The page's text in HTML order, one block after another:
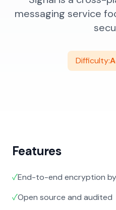
messaging service
Difficulty:
Features
✓End-to-end encryption
✓Open source and audited